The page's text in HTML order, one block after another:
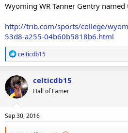
Wyoming WR Tanner Gentry
http://trib.com/sports/college/
53d8-a255-04b60b5818b6.html
R
e
a
c
t
i
o
n
s
celticdb15
celticdb15
Hall of Famer
Sep 30, 2016